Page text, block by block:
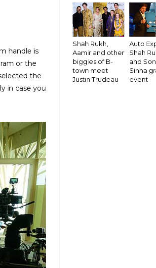
handle is
or the
the
in case you
Shah Rukh,
Aamir and other
biggies of B-
town meet
Justin Trudeau
Auto
Shah
and
Sinha
event